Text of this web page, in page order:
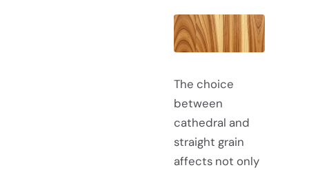
The choice
between
cathedral and
straight grain
affects not only